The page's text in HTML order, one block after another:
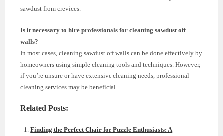
sawdust from crevices.
Is it necessary to hire professionals for cleaning sawdust off
walls?
In most cases, cleaning sawdust off walls can be done effectively by
homeowners using simple cleaning tools and techniques. However,
if you’re unsure or have extensive cleaning needs, professional
cleaning services may be beneficial.
Related Posts:
Finding the Perfect Chair for Puzzle Enthusiasts: A